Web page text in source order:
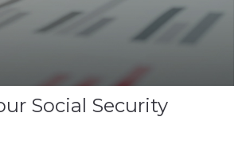
Social Security